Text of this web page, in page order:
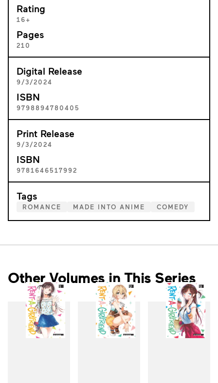
Rating
16+
Pages
210
Digital Release
9/3/2024
ISBN
9798894780405
Print Release
9/3/2024
ISBN
9781646517992
Tags
ROMANCE MADE INTO ANIME COMEDY
Other Volumes in This Series